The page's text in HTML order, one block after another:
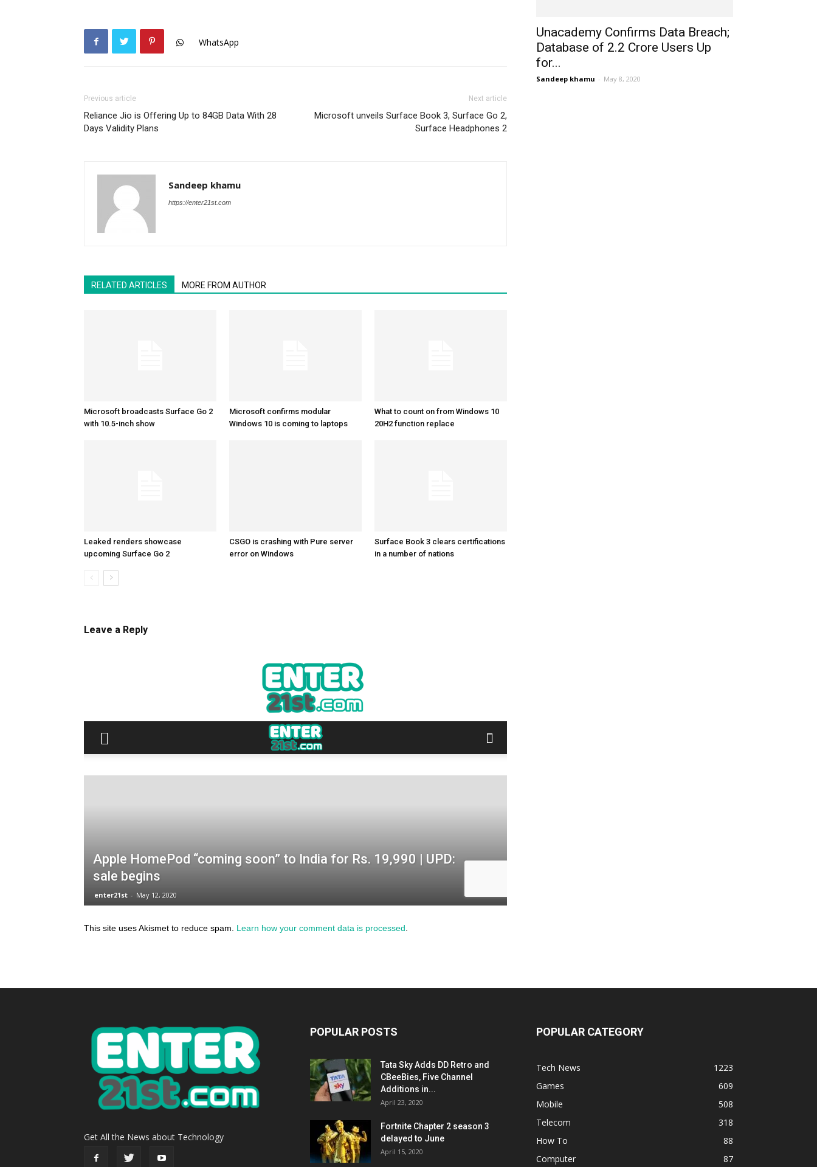
WhatsApp
Previous article
Reliance Jio is Offering Up to 84GB Data With 28
Days Validity Plans
Next article
Microsoft unveils Surface Book 3, Surface Go 2,
Surface Headphones 2
Sandeep khamu
https://enter21st.com
RELATED ARTICLES MORE FROM AUTHOR
Microsoft broadcasts Surface Go 2
with 10.5-inch show
Microsoft confirms modular
Windows 10 is coming to laptops
What to count on from Windows 10
20H2 function replace
Leaked renders showcase
upcoming Surface Go 2
CSGO is crashing with Pure server
error on Windows
Surface Book 3 clears certifications
in a number of nations
Leave a Reply
This site uses Akismet to reduce spam. Learn how your comment data is processed
Unacademy Confirms Data Breach;
Database of 2.2 Crore Users Up
for...
Sandeep khamu - May 8, 2020
Get All the News about Technology
POPULAR POSTS
Tata Sky Adds DD Retro and
CBeeBies, Five Channel
Additions in...
April 23, 2020
Fortnite Chapter 2 season 3
delayed to June
April 15, 2020
POPULAR CATEGORY
Tech News
1223
Games
609
Mobile
508
Telecom
318
How To
88
Computer
87